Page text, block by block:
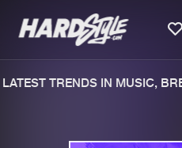
TRENDS IN MUSIC,